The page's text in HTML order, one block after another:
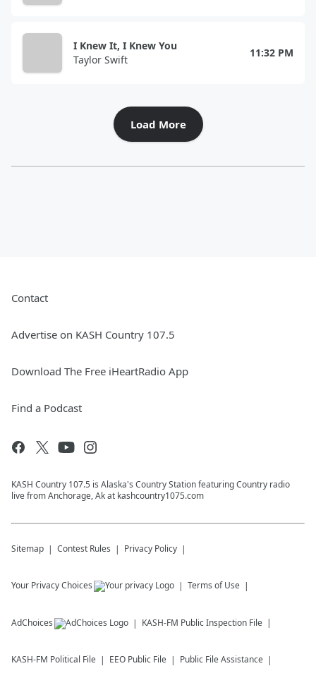
I Knew It, I Knew You
Taylor Swift
11:32 PM
Load More
Contact
Advertise on KASH Country 107.5
Download The Free iHeartRadio App
Find a Podcast
KASH Country 107.5 is Alaska's Country Station featuring Country radio
live from Anchorage, Ak at kashcountry1075.com
Sitemap Contest Rules Privacy Policy
Your Privacy Choices Terms of Use
AdChoices KASH-FM Public Inspection File
KASH-FM Political File EEO Public File Public File Assistance